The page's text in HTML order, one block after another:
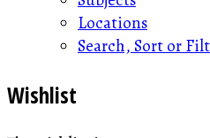
Locations
Search, Sort or
Wishlist